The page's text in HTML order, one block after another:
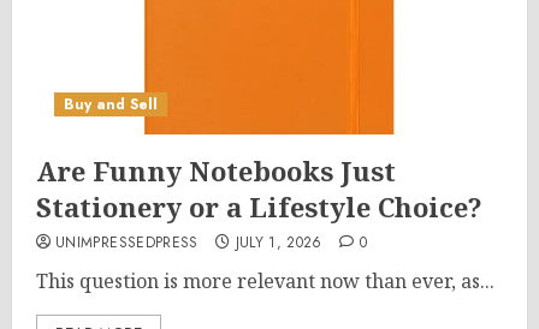
Buy and Sell
Are Funny Notebooks Just
Stationery or a Lifestyle Choice?
UNIMPRESSEDPRESS JULY 1, 2026 0
This question is more relevant now than ever, as...